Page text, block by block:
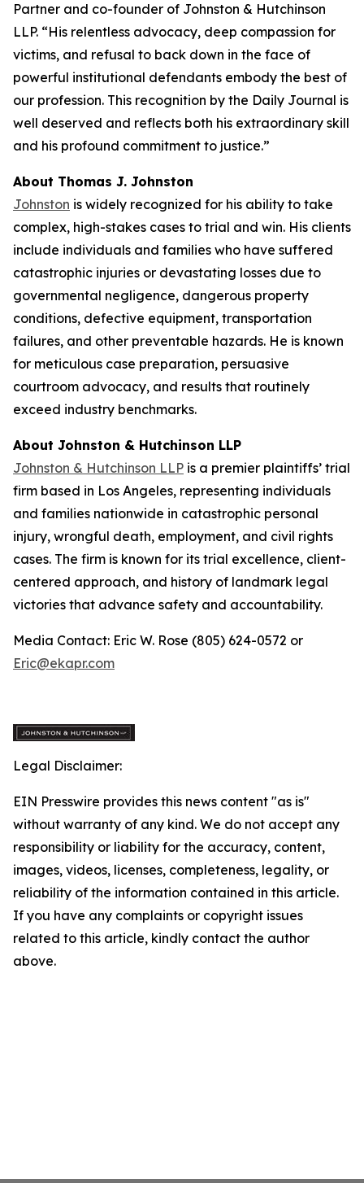
Partner and co-founder of Johnston & Hutchinson
LLP. “His relentless advocacy, deep compassion for
victims, and refusal to back down in the face of
powerful institutional defendants embody the best of
our profession. This recognition by the Daily Journal is
well deserved and reflects both his extraordinary skill
and his profound commitment to justice.”
About Thomas J. Johnston
Johnston is widely recognized for his ability to take
complex, high-stakes cases to trial and win. His clients
include individuals and families who have suffered
catastrophic injuries or devastating losses due to
governmental negligence, dangerous property
conditions, defective equipment, transportation
failures, and other preventable hazards. He is known
for meticulous case preparation, persuasive
courtroom advocacy, and results that routinely
exceed industry benchmarks.
About Johnston & Hutchinson LLP
Johnston & Hutchinson LLP is a premier plaintiffs’ trial
firm based in Los Angeles, representing individuals
and families nationwide in catastrophic personal
injury, wrongful death, employment, and civil rights
cases. The firm is known for its trial excellence, client-
centered approach, and history of landmark legal
victories that advance safety and accountability.
Media Contact: Eric W. Rose (805) 624-0572 or
Eric@ekapr.com
Legal Disclaimer:
EIN Presswire provides this news content "as is"
without warranty of any kind. We do not accept any
responsibility or liability for the accuracy, content,
images, videos, licenses, completeness, legality, or
reliability of the information contained in this article.
If you have any complaints or copyright issues
related to this article, kindly contact the author
above.